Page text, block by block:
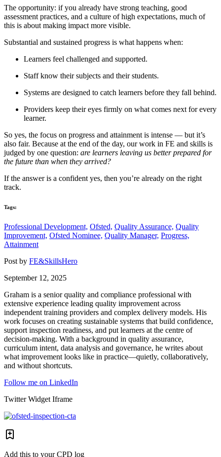
The opportunity: if you already have strong teaching, good
assessment practices, and a culture of high expectations, much of
this is about making impact more visible.
Substantial and sustained progress is what happens when:
Learners feel challenged and supported.
Staff know their subjects and their students.
Systems are designed to catch learners before they fall behind.
Providers keep their eyes firmly on what comes next for every
learner.
So yes, the focus on progress and attainment is intense — but it’s
also fair. Because at the end of the day, our work in FE and skills is
judged by one question: are learners leaving us better prepared for
the future than when they arrived?
If the answer is a confident yes, then you’re already on the right
track.
Tags:
Professional Development, Ofsted, Quality Assurance, Quality
Improvement, Ofsted Nominee, Quality Manager, Progress,
Attainment
Post by FE&SkillsHero
September 12, 2025
Graham is a senior quality and compliance professional with
extensive experience leading quality improvement across
independent training providers and complex delivery models. His
work focuses on creating sustainable systems that build confidence,
support inspection readiness, and put learners at the centre of
decision-making. With a background in quality assurance,
curriculum intent, data analysis and governance, he writes about
what improvement looks like in practice—quietly, collaboratively,
and without shortcuts.
Follow me on LinkedIn
Twitter Widget Iframe
Add this to your CPD log